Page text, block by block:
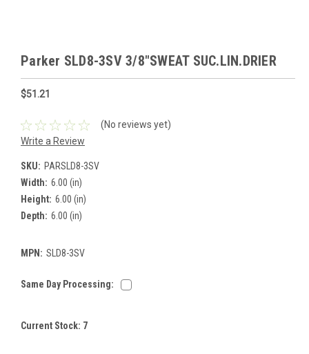
Parker SLD8-3SV 3/8"SWEAT SUC.LIN.DRIER
$51.21
(No reviews yet)
Write a Review
SKU: PARSLD8-3SV
Width: 6.00 (in)
Height: 6.00 (in)
Depth: 6.00 (in)
MPN: SLD8-3SV
Same Day Processing:
Current Stock: 7